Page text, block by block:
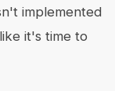
implemented
it's time to